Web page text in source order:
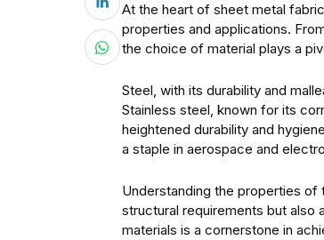
At the heart of sheet metal
properties and applications.
the choice of material plays a
Steel, with its durability and
Stainless steel, known for its
heightened durability and
a staple in aerospace and
Understanding the properties
structural requirements but also
materials is a cornerstone in